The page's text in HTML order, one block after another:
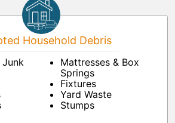
Household Debris
Junk
Mattresses & Box
Springs
Fixtures
Yard Waste
Stumps